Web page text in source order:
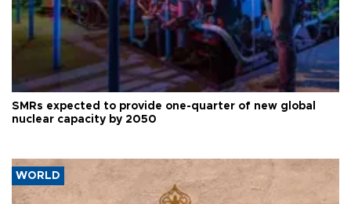
SMRs expected to provide one-quarter of new global
nuclear capacity by 2050
WORLD